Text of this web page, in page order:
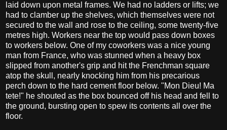
laid down upon metal frames. We had no ladders or lifts; we
had to clamber up the shelves, which themselves were not
secured to the wall and rose to the ceiling, some twenty-five
metres high. Workers near the top would pass down boxes
to workers below. One of my coworkers was a nice young
man from France, who was stunned when a heavy box
slipped from another's grip and hit the Frenchman square
atop the skull, nearly knocking him from his precarious
perch down to the hard cement floor below. "Mon Dieu! Ma
tete!" he shouted as the box bounced off his head and fell to
the ground, bursting open to spew its contents all over the
floor.